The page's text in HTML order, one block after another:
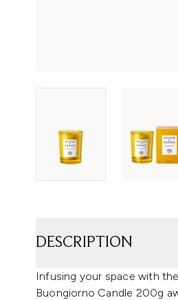
DESCRIPTION
Infusing your space with
Buongiorno Candle 200g